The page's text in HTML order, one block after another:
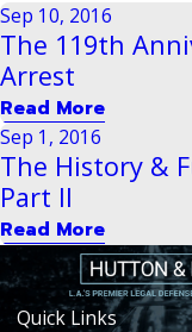
Sep 10, 2016
The 119th
Arrest
Read More
Sep 1, 2016
The History &
Part II
Read More
Quick Links